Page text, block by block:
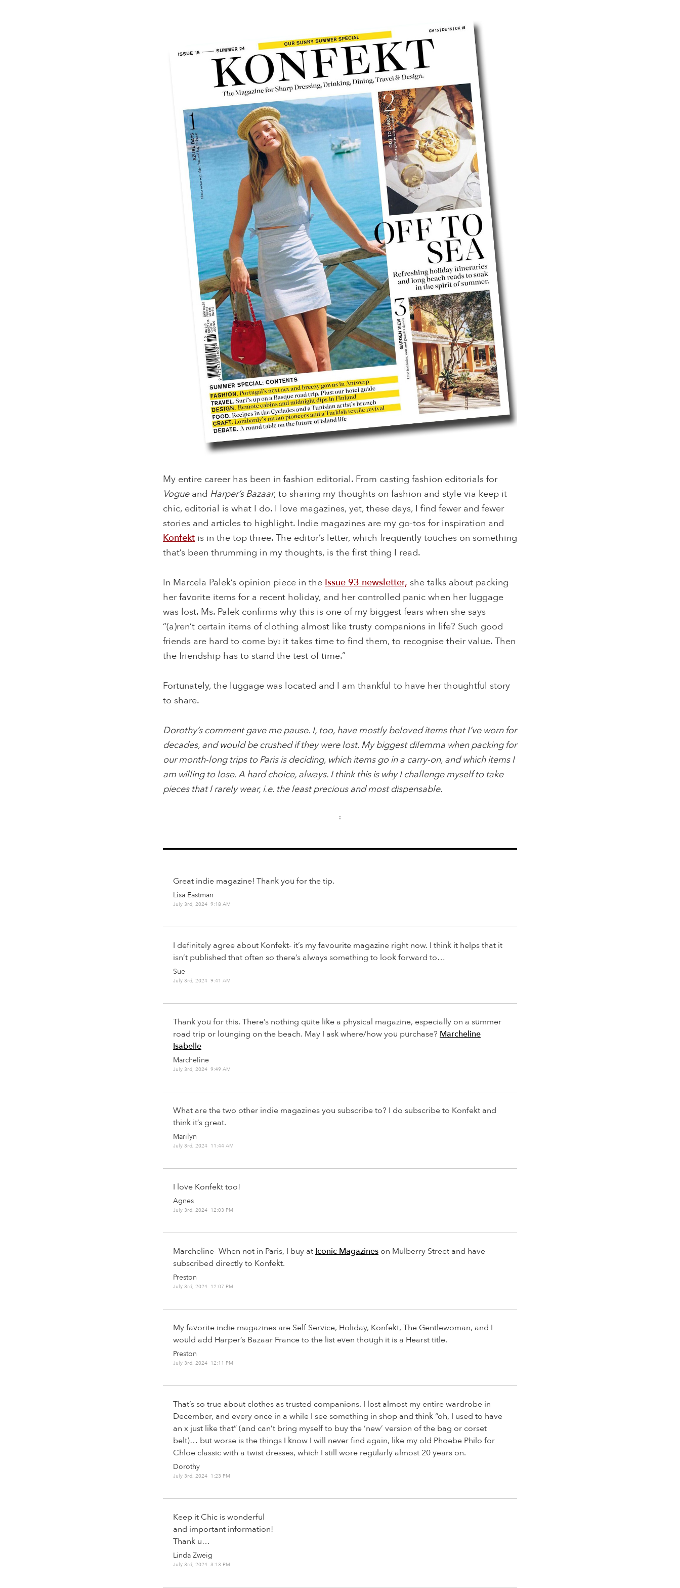
My entire career has been in fashion editorial. From casting fashion editorials for
Vogueand Harper’s Bazaar, to sharing my thoughts on fashion and style via keep it
chic, editorial is what I do. I love magazines, yet, these days, I find fewer and fewer
stories and articles to highlight. Indie magazines are my go-tos for inspiration and
Konfekt is in the top three. The editor’s letter, which frequently touches on something
that’s been thrumming in my thoughts, is the first thing I read.
In Marcela Palek’s opinion piece in the Issue 93 newsletter, she talks about packing
her favorite items for a recent holiday, and her controlled panic when her luggage
was lost. Ms. Palek confirms why this is one of my biggest fears when she says
“(a)ren’t certain items of clothing almost like trusty companions in life? Such good
friends are hard to come by: it takes time to find them, to recognise their value. Then
the friendship has to stand the test of time.”
Fortunately, the luggage was located and I am thankful to have her thoughtful story
to share.
Dorothy’s comment gave me pause. I, too, have mostly beloved items that I’ve worn for
decades, and would be crushed if they were lost. My biggest dilemma when packing for
our month-long trips to Paris is deciding, which items go in a carry-on, and which items I
am willing to lose. A hard choice, always. I think this is why I challenge myself to take
pieces that I rarely wear, i.e. the least precious and most dispensable.
:
Great indie magazine! Thank you for the tip.
Lisa Eastman
July 3rd, 2024 9:18 AM
I definitely agree about Konfekt- it’s my favourite magazine right now. I think it helps that it
isn’t published that often so there’s always something to look forward to…
Sue
July 3rd, 2024 9:41 AM
Thank you for this. There’s nothing quite like a physical magazine, especially on a summer
road trip or lounging on the beach. May I ask where/how you purchase? Marcheline
Isabelle
Marcheline
July 3rd, 2024 9:49 AM
What are the two other indie magazines you subscribe to? I do subscribe to Konfekt and
think it’s great.
Marilyn
July 3rd, 2024 11:44 AM
I love Konfekt too!
Agnes
July 3rd, 2024 12:03 PM
Marcheline- When not in Paris, I buy at Iconic Magazines on Mulberry Street and have
subscribed directly to Konfekt.
Preston
July 3rd, 2024 12:07 PM
My favorite indie magazines are Self Service, Holiday, Konfekt, The Gentlewoman, and I
would add Harper’s Bazaar France to the list even though it is a Hearst title.
Preston
July 3rd, 2024 12:11 PM
That’s so true about clothes as trusted companions. I lost almost my entire wardrobe in
December, and every once in a while I see something in shop and think “oh, I used to have
an x just like that” (and can’t bring myself to buy the ‘new’ version of the bag or corset
belt)… but worse is the things I know I will never find again, like my old Phoebe Philo for
Chloe classic with a twist dresses, which I still wore regularly almost 20 years on.
Dorothy
July 3rd, 2024 1:23 PM
Keep it Chic is wonderful
and important information!
Thank u…
Linda Zweig
July 3rd, 2024 3:13 PM